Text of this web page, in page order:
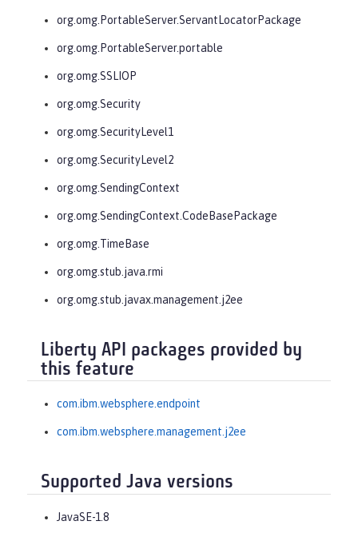
org.omg.PortableServer.ServantLocatorPackage
org.omg.PortableServer.portable
org.omg.SSLIOP
org.omg.Security
org.omg.SecurityLevel1
org.omg.SecurityLevel2
org.omg.SendingContext
org.omg.SendingContext.CodeBasePackage
org.omg.TimeBase
org.omg.stub.java.rmi
org.omg.stub.javax.management.j2ee
Liberty API packages provided by
this feature
com.ibm.websphere.endpoint
com.ibm.websphere.management.j2ee
Supported Java versions
JavaSE-1.8